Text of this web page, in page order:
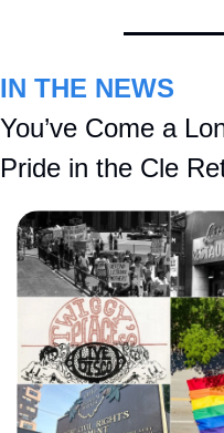
IN THE NEWS
You’ve Come a
Pride in the Cle